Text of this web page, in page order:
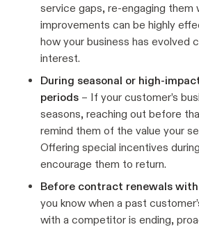
service gaps, re-engaging them
improvements can be highly
how your business has evolved
interest.
During seasonal or high-
periods – If your customer’s
seasons, reaching out before
remind them of the value your
Offering special incentives
encourage them to return.
Before contract renewals
you know when a past
with a competitor is ending,